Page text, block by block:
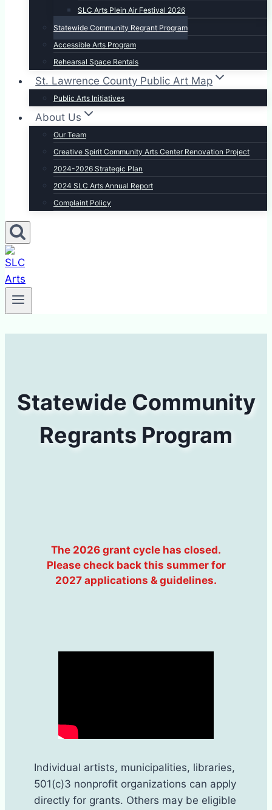
SLC Arts Plein Air Festival 2026
Statewide Community Regrant Program
Accessible Arts Program
Rehearsal Space Rentals
St. Lawrence County Public Art Map
Public Arts Initiatives
About Us
Our Team
Creative Spirit Community Arts Center Renovation Project
2024-2026 Strategic Plan
2024 SLC Arts Annual Report
Complaint Policy
Statewide Community
Regrants Program
The 2026 grant cycle has closed.
Please check back this summer for
2027 applications & guidelines.
Individual artists, municipalities, libraries,
501(c)3 nonprofit organizations can apply
directly for grants. Others may be eligible